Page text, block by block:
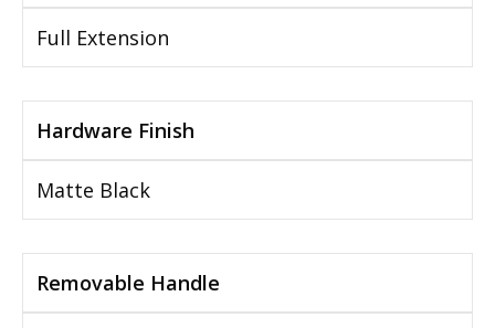
Full Extension
Hardware Finish
Matte Black
Removable Handle